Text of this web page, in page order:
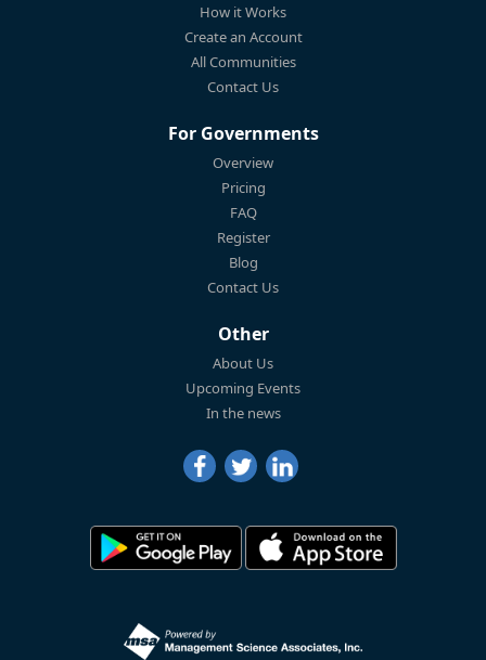
How it Works
Create an Account
All Communities
Contact Us
For Governments
Overview
Pricing
FAQ
Register
Blog
Contact Us
Other
About Us
Upcoming Events
In the news